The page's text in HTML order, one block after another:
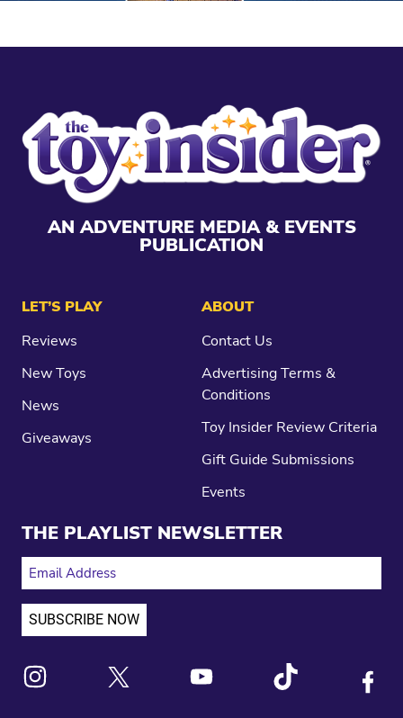
AN ADVENTURE MEDIA & EVENTS
PUBLICATION
LET’S PLAY
Reviews
New Toys
News
Giveaways
ABOUT
Contact Us
Advertising Terms &
Conditions
Toy Insider Review Criteria
Gift Guide Submissions
Events
THE PLAYLIST NEWSLETTER
EMAIL ADDRESS